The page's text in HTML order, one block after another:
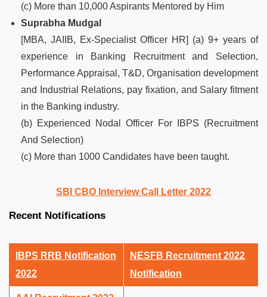
(c) More than 10,000 Aspirants Mentored by Him
Suprabha Mudgal
[MBA, JAIIB, Ex-Specialist Officer HR] (a) 9+ years of
experience in Banking Recruitment and Selection,
Performance Appraisal, T&D, Organisation development
and Industrial Relations, pay fixation, and Salary fitment
in the Banking industry.
(b) Experienced Nodal Officer For IBPS (Recruitment
And Selection)
(c) More than 1000 Candidates have been taught.
SBI CBO Interview Call Letter 2022
Recent Notifications
IBPS RRB Notification
2022
NESFB Recruitment 2022
Notification